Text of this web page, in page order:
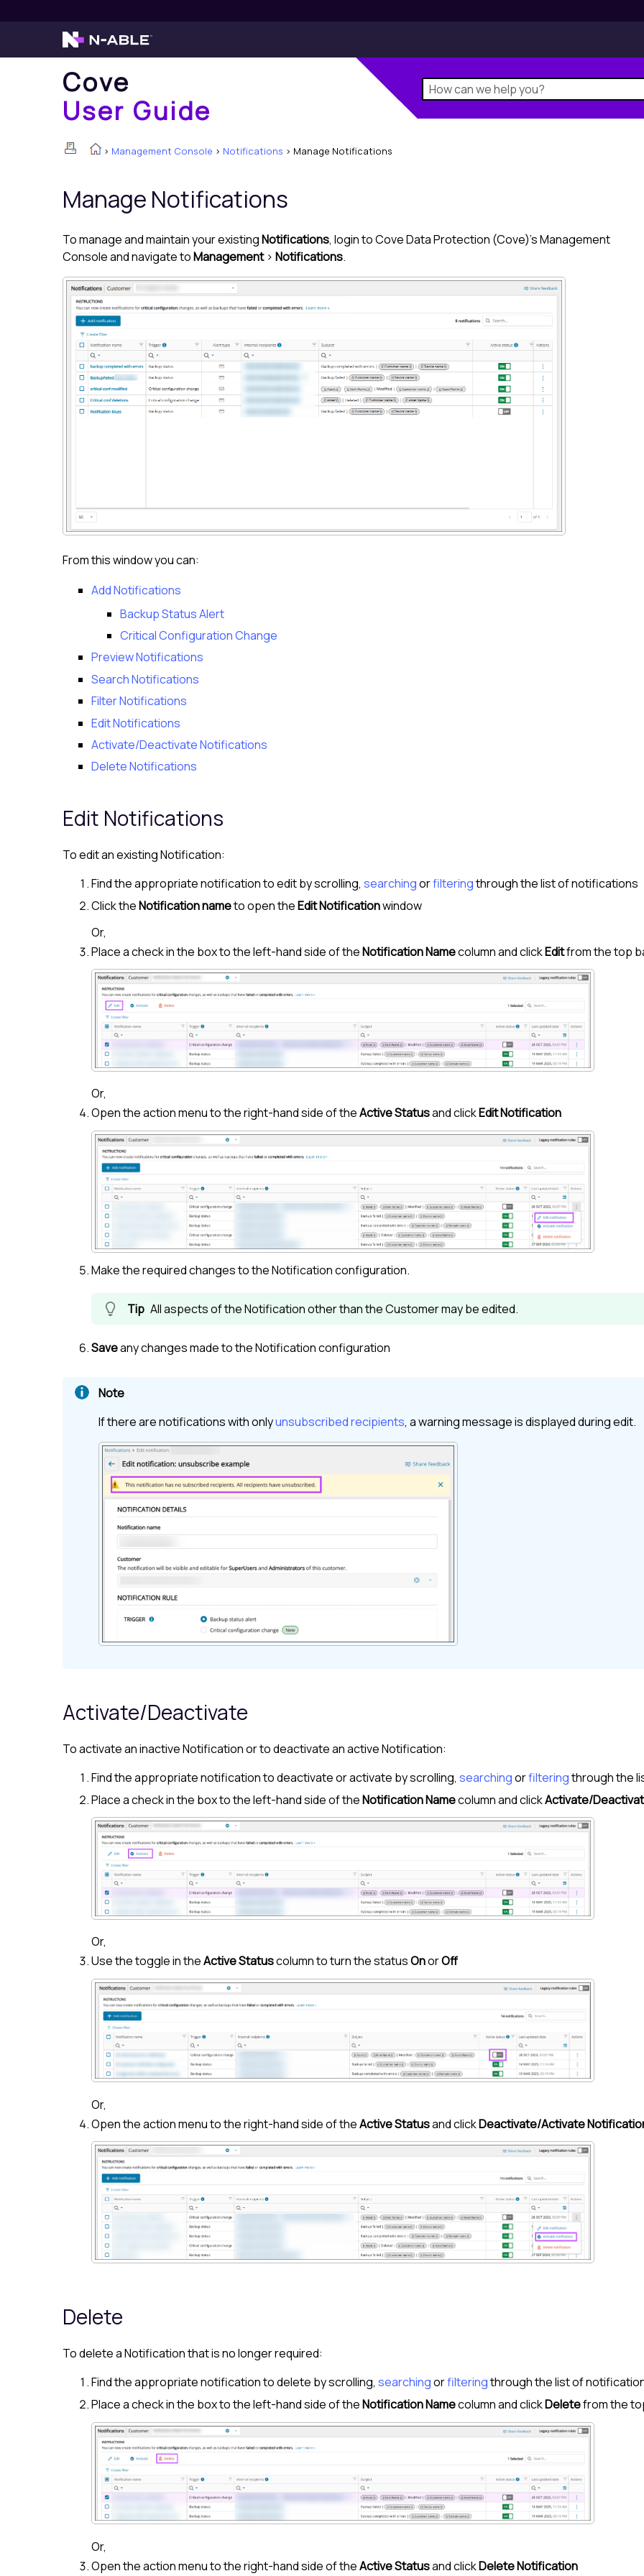
Cove
User Guide
> Management Console > Notifications > Manage Notifications
Manage Notifications
To manage and maintain your existingNotifications, login toCove Data Protection (Cove)'sManagement
Consoleand navigate toManagement> Notifications.
From this window you can:
Add Notifications
Backup Status Alert
Critical Configuration Change
Preview Notifications
Search Notifications
Filter Notifications
Edit Notifications
Activate/Deactivate Notifications
Delete Notifications
Edit Notifications
To edit an existing Notification:
Find the appropriate notification to edit by scrolling, searchingorfilteringthrough the list of notifications
Click theNotification nameto open theEdit Notificationwindow
Or,
Place a check in the box to the left-hand side of theNotification Namecolumn and clickEditfrom the top
Or,
Open the action menu to the right-hand side of theActive Statusand clickEdit Notification
Make the required changes to the Notification configuration.
All aspects of the Notification other than theCustomermay be edited.
Saveany changes made to the Notification configuration
If there are notifications with onlyunsubscribed recipients, a warning message is displayed during edit.
Activate/Deactivate
To activate an inactive Notification or to deactivate an active Notification:
Find the appropriate notification to deactivate or activate by scrolling, searchingorfilteringthrough the
Place a check in the box to the left-hand side of theNotification Namecolumn and clickActivate/
Or,
Use the toggle in theActive Statuscolumn to turn the statusOnorOff
Or,
Open the action menu to the right-hand side of theActive Statusand clickDeactivate/Activate
Delete
To delete a Notification that is no longer required:
Find the appropriate notification to delete by scrolling, searchingorfilteringthrough the list of
Place a check in the box to the left-hand side of theNotification Namecolumn and clickDeletefrom the
Or,
Open the action menu to the right-hand side of theActive Statusand clickDelete Notification